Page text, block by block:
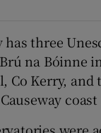
has three
na Bóinne
Co Kerry, and